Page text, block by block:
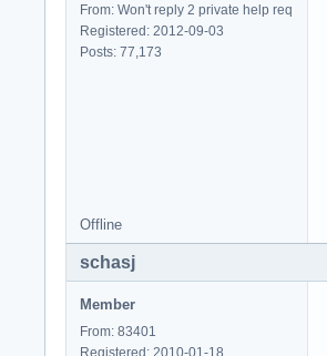
From: Won't reply 2 private help req
Registered: 2012-09-03
Posts: 77,173
Offline
schasj
Member
From: 83401
Registered: 2010-01-18